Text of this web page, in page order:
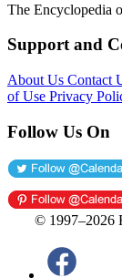
The Encyclopedia
Support and
About Us Contact
of Use Privacy
Follow Us On
© 1997–2026